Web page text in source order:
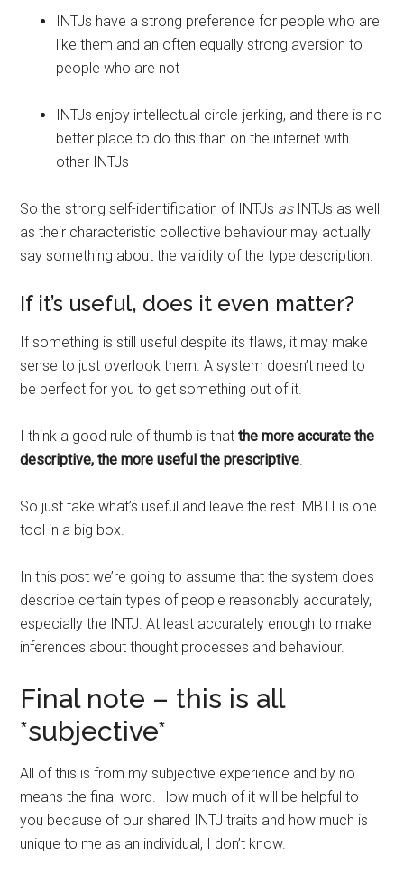
INTJs have a strong preference for people who are
like them and an often equally strong aversion to
people who are not
INTJs enjoy intellectual circle-jerking, and there is no
better place to do this than on the internet with
other INTJs
So the strong self-identification of INTJs asINTJs as well
as their characteristic collective behaviour may actually
say something about the validity of the type description.
If it’s useful, does it even matter?
If something is still useful despite its flaws, it may make
sense to just overlook them. A system doesn’t need to
be perfect for you to get something out of it.
I think a good rule of thumb is thatthe more accurate the
descriptive, the more useful the prescriptive
So just take what’s useful and leave the rest. MBTI is one
tool in a big box.
In this post we’re going to assume that the system does
describe certain types of people reasonably accurately,
especially the INTJ. At least accurately enough to make
inferences about thought processes and behaviour.
Final note – this is all
*subjective*
All of this is from my subjective experience and by no
means the final word. How much of it will be helpful to
you because of our shared INTJ traits and how much is
unique to me as an individual, I don’t know.